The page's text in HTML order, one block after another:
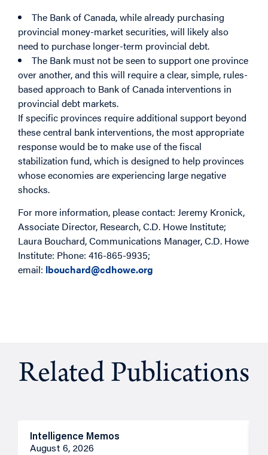
The Bank of Canada, while already purchasing
provincial money-market securities, will likely also
need to purchase longer-term provincial debt.
The Bank must not be seen to support one province
over another, and this will require a clear, simple, rules-
based approach to Bank of Canada interventions in
provincial debt markets.
If specific provinces require additional support beyond
these central bank interventions, the most appropriate
response would be to make use of the fiscal
stabilization fund, which is designed to help provinces
whose economies are experiencing large negative
shocks.
For more information, please contact: Jeremy Kronick,
Associate Director, Research, C.D. Howe Institute;
Laura Bouchard, Communications Manager, C.D. Howe
Institute: Phone: 416-865-9935;
email: lbouchard@cdhowe.org
Related Publications
Intelligence Memos
August 6, 2026